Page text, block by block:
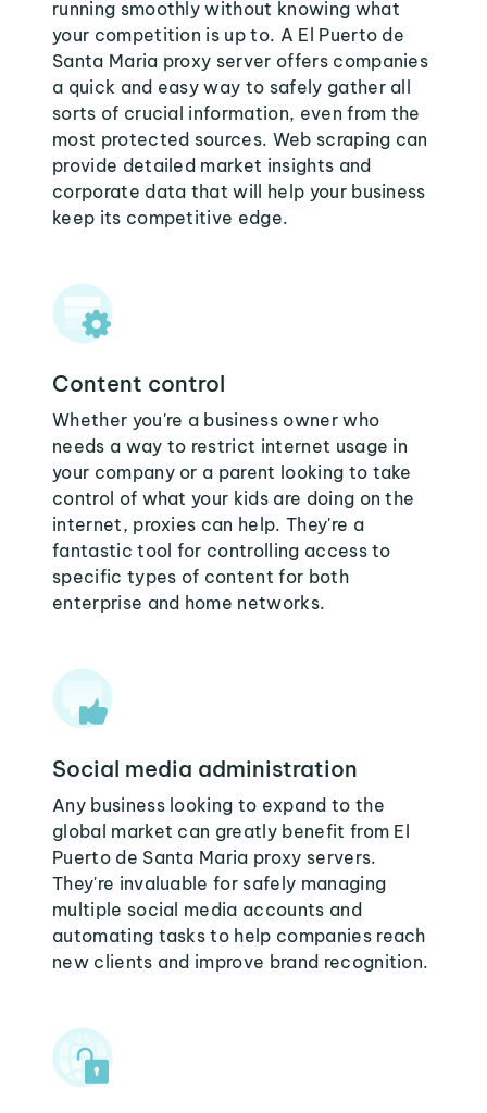
running smoothly without knowing what
your competition is up to. A El Puerto de
Santa Maria proxy server offers companies
a quick and easy way to safely gather all
sorts of crucial information, even from the
most protected sources. Web scraping can
provide detailed market insights and
corporate data that will help your business
keep its competitive edge.
Content control
Whether you're a business owner who
needs a way to restrict internet usage in
your company or a parent looking to take
control of what your kids are doing on the
internet, proxies can help. They're a
fantastic tool for controlling access to
specific types of content for both
enterprise and home networks.
Social media administration
Any business looking to expand to the
global market can greatly benefit from El
Puerto de Santa Maria proxy servers.
They're invaluable for safely managing
multiple social media accounts and
automating tasks to help companies reach
new clients and improve brand recognition.